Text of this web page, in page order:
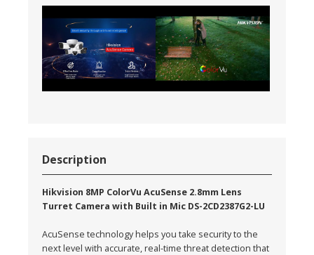
Description
Hikvision 8MP ColorVu AcuSense 2.8mm Lens
Turret Camera with Built in Mic DS-2CD2387G2-LU
AcuSense technology helps you take security to the
next level with accurate, real-time threat detection that